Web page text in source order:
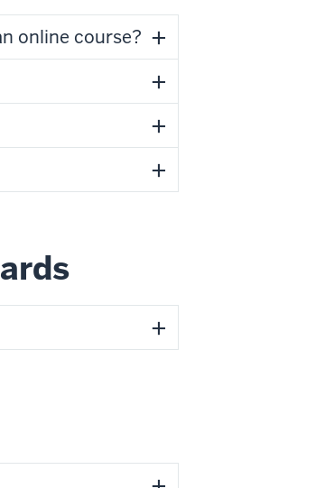
online course?